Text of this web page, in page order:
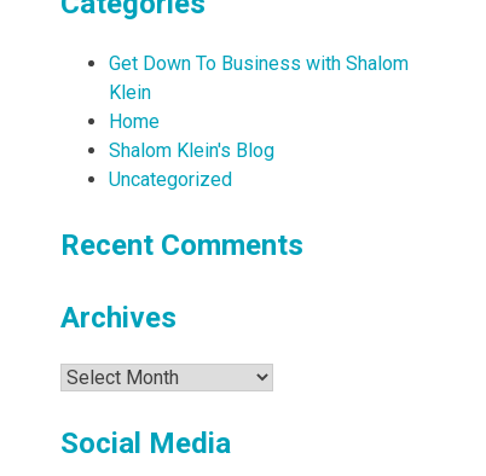
Get Down To Business with Shalom
Klein
Home
Shalom Klein's Blog
Uncategorized
Recent Comments
Archives
Archives
Social Media